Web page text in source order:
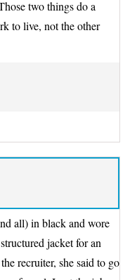
two things do a
to live, not the other
all) in black and wore
jacket for an
recruiter, she said to go